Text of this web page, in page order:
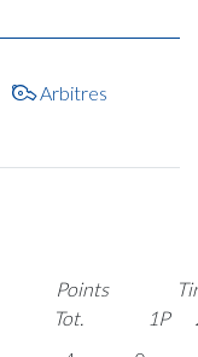
Arbitres
Points
Tot.
1P